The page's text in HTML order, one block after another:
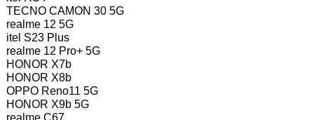
TECNO CAMON 30 5G
realme 12 5G
itel S23 Plus
realme 12 Pro+ 5G
HONOR X7b
HONOR X8b
OPPO Reno11 5G
HONOR X9b 5G
realme C67